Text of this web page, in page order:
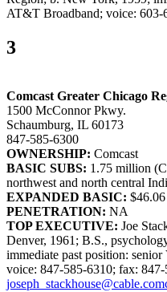
AT&T Broadband; voice:
3
Comcast Greater Chicago
1500 McConnor Pkwy.
Schaumburg, IL 60173
847-585-6300
OWNERSHIP: Comcast
BASIC SUBS: 1.75 million
northwest and north central
EXPANDED BASIC:
PENETRATION: NA
TOP EXECUTIVE: Joe
Denver, 1961; B.S.,
immediate past position:
voice: 847-585-6310; fax: